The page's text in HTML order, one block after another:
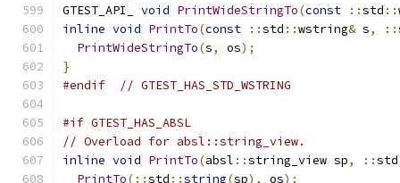
GTEST_API_ void PrintWideStringTo(const ::std ::
inline void PrintTo(const ::std ::wstring& s, ::
PrintWideStringTo(s, os);
}
#endif
// GTEST_HAS_STD_WSTRING
#if GTEST_HAS_ABSL
// Overload for absl::string_view.
inline void PrintTo(absl ::string_view sp, ::std
PrintTo(::std ::string(sp), os);